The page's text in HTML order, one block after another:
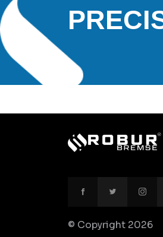
© Copyright 2026